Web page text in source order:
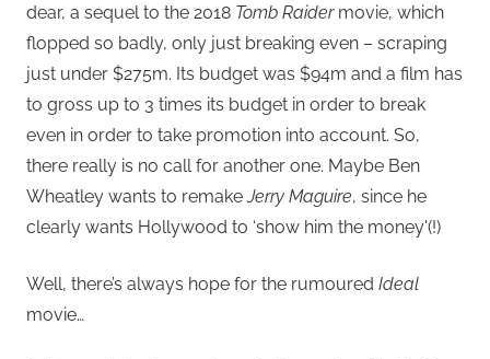
dear, a sequel to the 2018 Tomb Raidermovie, which
flopped so badly, only just breaking even – scraping
just under $275m. Its budget was $94m and a film has
to gross up to 3 times its budget in order to break
even in order to take promotion into account. So,
there really is no call for another one. Maybe Ben
Wheatley wants to remakeJerry Maguire, since he
clearly wants Hollywood to ‘show him the money'(!)
Well, there’s always hope for the rumoured Ideal
movie…